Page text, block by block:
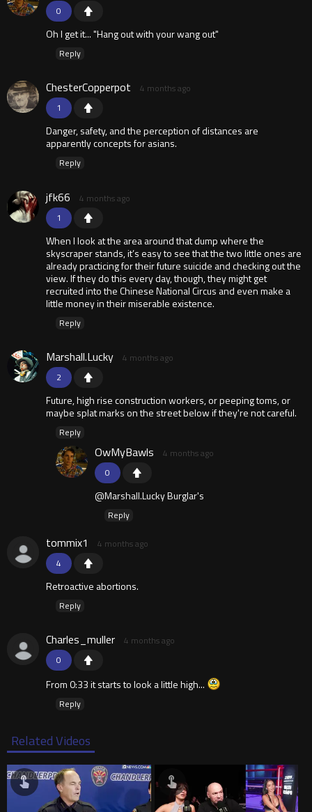
0
Oh I get it... "Hang out with your wang out"
Reply
1
ChesterCopperpot 4 months ago
Danger, safety, and the perception of distances are
apparently concepts for asians.
Reply
1
jfk66 4 months ago
When I look at the area around that dump where the
skyscraper stands, it’s easy to see that the two little ones are
already practicing for their future suicide and checking out the
view. If they do this every day, though, they might get
recruited into the Chinese National Circus and even make a
little money in their miserable existence.
Reply
2
Marshall.Lucky 4 months ago
Future, high rise construction workers, or peeping toms, or
maybe splat marks on the street below if they're not careful.
Reply
0
OwMyBawls 4 months ago
@Marshall.Lucky Burglar's
Reply
4
tommix1 4 months ago
Retroactive abortions.
Reply
0
Charles_muller 4 months ago
From 0:33 it starts to look a little high...
Reply
Related Videos